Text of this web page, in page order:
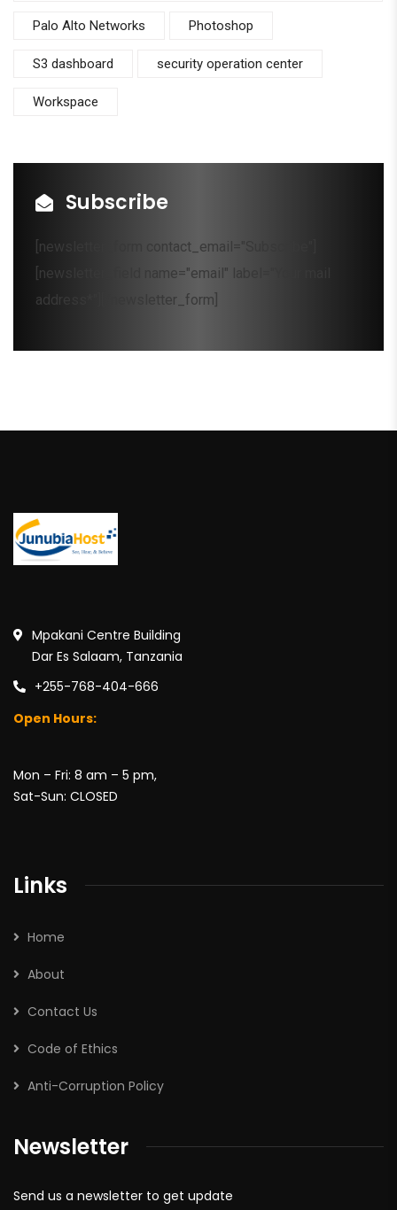
Palo Alto Networks Photoshop
S3 dashboard security operation center
Workspace
Subscribe
[newsletter_form contact_email="Subscribe"]
[newsletter_field name="email" label="Your mail
address*"][/newsletter_form]
Mpakani Centre Building
Dar Es Salaam, Tanzania
+255-768-404-666
Open Hours:
Mon – Fri: 8 am – 5 pm,
Sat-Sun: CLOSED
Links
Home
About
Contact Us
Code of Ethics
Anti-Corruption Policy
Newsletter
Send us a newsletter to get update